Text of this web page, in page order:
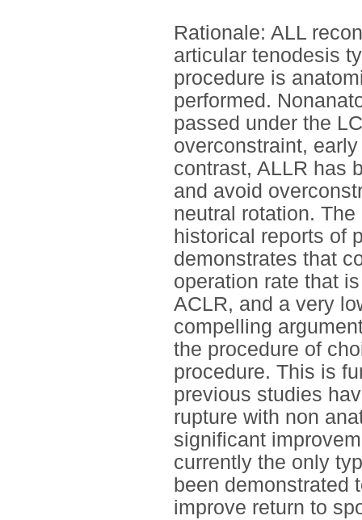
Rationale: ALL
articular tenodesis
procedure is
performed.
passed under the
overconstraint,
contrast, ALLR has
and avoid
neutral rotation.
historical reports of
demonstrates that
operation rate that
ACLR, and a very
compelling
the procedure of
procedure. This is
previous studies
rupture with non
significant
currently the only
been demonstrated
improve return to